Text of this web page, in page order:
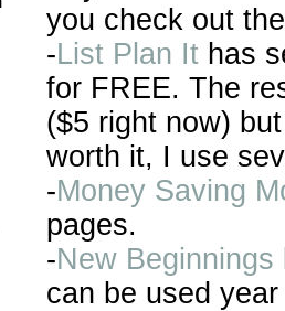
you check out
-List Plan It has
for FREE. The
($5 right now)
worth it, I use
-Money Saving
pages.
-New Beginnings
can be used